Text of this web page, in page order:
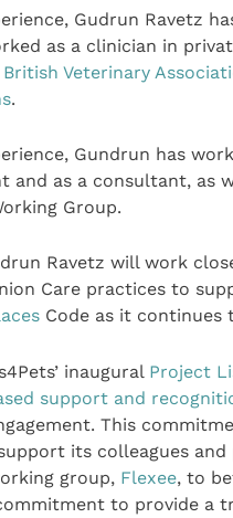
Gudrun Ravetz
as a clinician in
British Veterinary
.
Gundrun has
and as a consultant, as
Group.
Ravetz will work
Care practices to
Code as it continues
inaugural Project
support and
This
its colleagues and
group, Flexee, to
to provide a